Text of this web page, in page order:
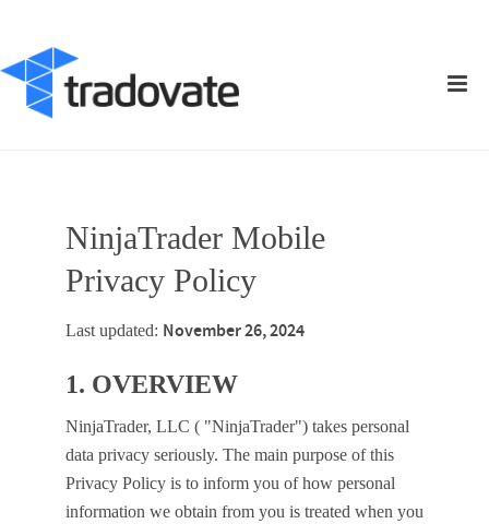
NinjaTrader Mobile
Privacy Policy
Last updated: November 26, 2024
1. OVERVIEW
NinjaTrader, LLC ( "NinjaTrader") takes personal
data privacy seriously. The main purpose of this
Privacy Policy is to inform you of how personal
information we obtain from you is treated when you